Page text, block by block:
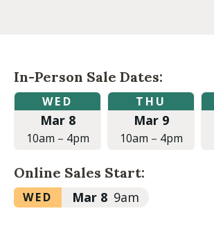
In-Person Sale Dates:
Wednesday,
March
2023
to
4:00pm
WED
Mar 8
10am – 4pm
Thursday,
March
2023
to
4:00pm
THU
Mar 9
10am – 4pm
Friday,
March
2023
to
4:00pm
Online Sales Start:
Wednesday,
WED Mar 8 9am